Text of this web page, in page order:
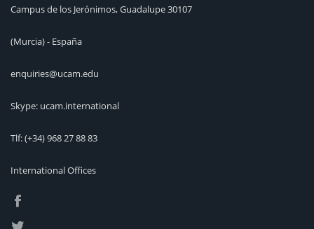
Campus de los Jerónimos, Guadalupe 30107
(Murcia) - España
enquiries@ucam.edu
Skype: ucam.international
Tlf:(+34) 968 27 88 83
International Offices